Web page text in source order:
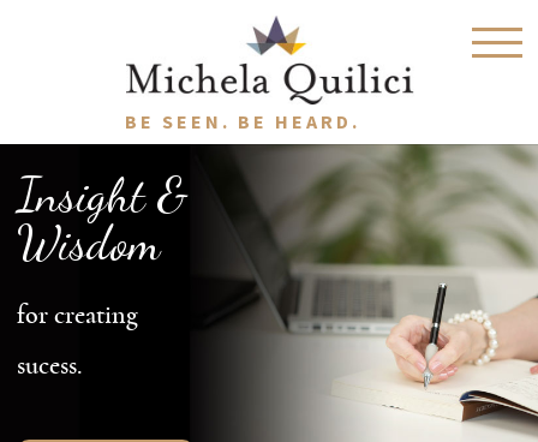
BE SEEN. BE HEARD.
Insight &
Wisdom
for creating
sucess.